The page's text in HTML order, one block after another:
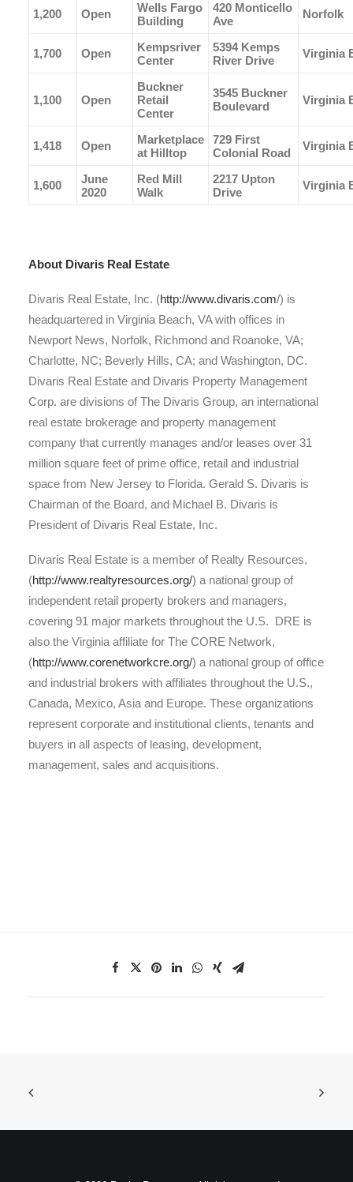
1,200 Open
Wells Fargo
Building
420 Monticello
Ave
Norfolk
1,700 Open
Kempsriver
Center
5394 Kemps
River Drive
Virginia
1,100 Open
Buckner
Retail
Center
3545 Buckner
Boulevard
Virginia
1,418 Open
Marketplace
at Hilltop
729 First
Colonial Road
Virginia
1,600
June
2020
Red Mill
Walk
2217 Upton
Drive
Virginia
About Divaris Real Estate
Divaris Real Estate, Inc. (http://www.divaris.com/) is
headquartered in Virginia Beach, VA with offices in
Newport News, Norfolk, Richmond and Roanoke, VA;
Charlotte, NC; Beverly Hills, CA; and Washington, DC.
Divaris Real Estate and Divaris Property Management
Corp. are divisions of The Divaris Group, an international
real estate brokerage and property management
company that currently manages and/or leases over 31
million square feet of prime office, retail and industrial
space from New Jersey to Florida. Gerald S. Divaris is
Chairman of the Board, and Michael B. Divaris is
President of Divaris Real Estate, Inc.
Divaris Real Estate is a member of Realty Resources,
(http://www.realtyresources.org/) a national group of
independent retail property brokers and managers,
covering 91 major markets throughout the U.S. DRE is
also the Virginia affiliate for The CORE Network,
(http://www.corenetworkcre.org/) a national group of office
and industrial brokers with affiliates throughout the U.S.,
Canada, Mexico, Asia and Europe. These organizations
represent corporate and institutional clients, tenants and
buyers in all aspects of leasing, development,
management, sales and acquisitions.